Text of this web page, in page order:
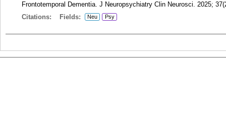
Frontotemporal Dementia. J Neuropsychiatry Clin Neurosci. 2025;
Citations:
Fields: Neu Psy